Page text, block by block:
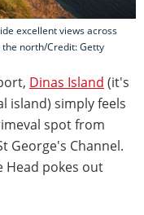
excellent views across
north/Credit: Getty
Dinas Island (it's
island) simply feels
spot from
George's Channel.
Head pokes out